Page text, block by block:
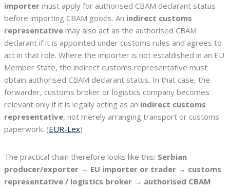
importer must apply for authorised CBAM declarant status
before importing CBAM goods. An indirect customs
representative may also act as the authorised CBAM
declarant if it is appointed under customs rules and agrees to
act in that role. Where the importer is not established in an EU
Member State, the indirect customs representative must
obtain authorised CBAM declarant status. In that case, the
forwarder, customs broker or logistics company becomes
relevant only if it is legally acting as an indirect customs
representative, not merely arranging transport or customs
paperwork. (EUR-Lex)
The practical chain therefore looks like this: Serbian
producer/exporter → EU importer or trader → customs
representative / logistics broker → authorised CBAM